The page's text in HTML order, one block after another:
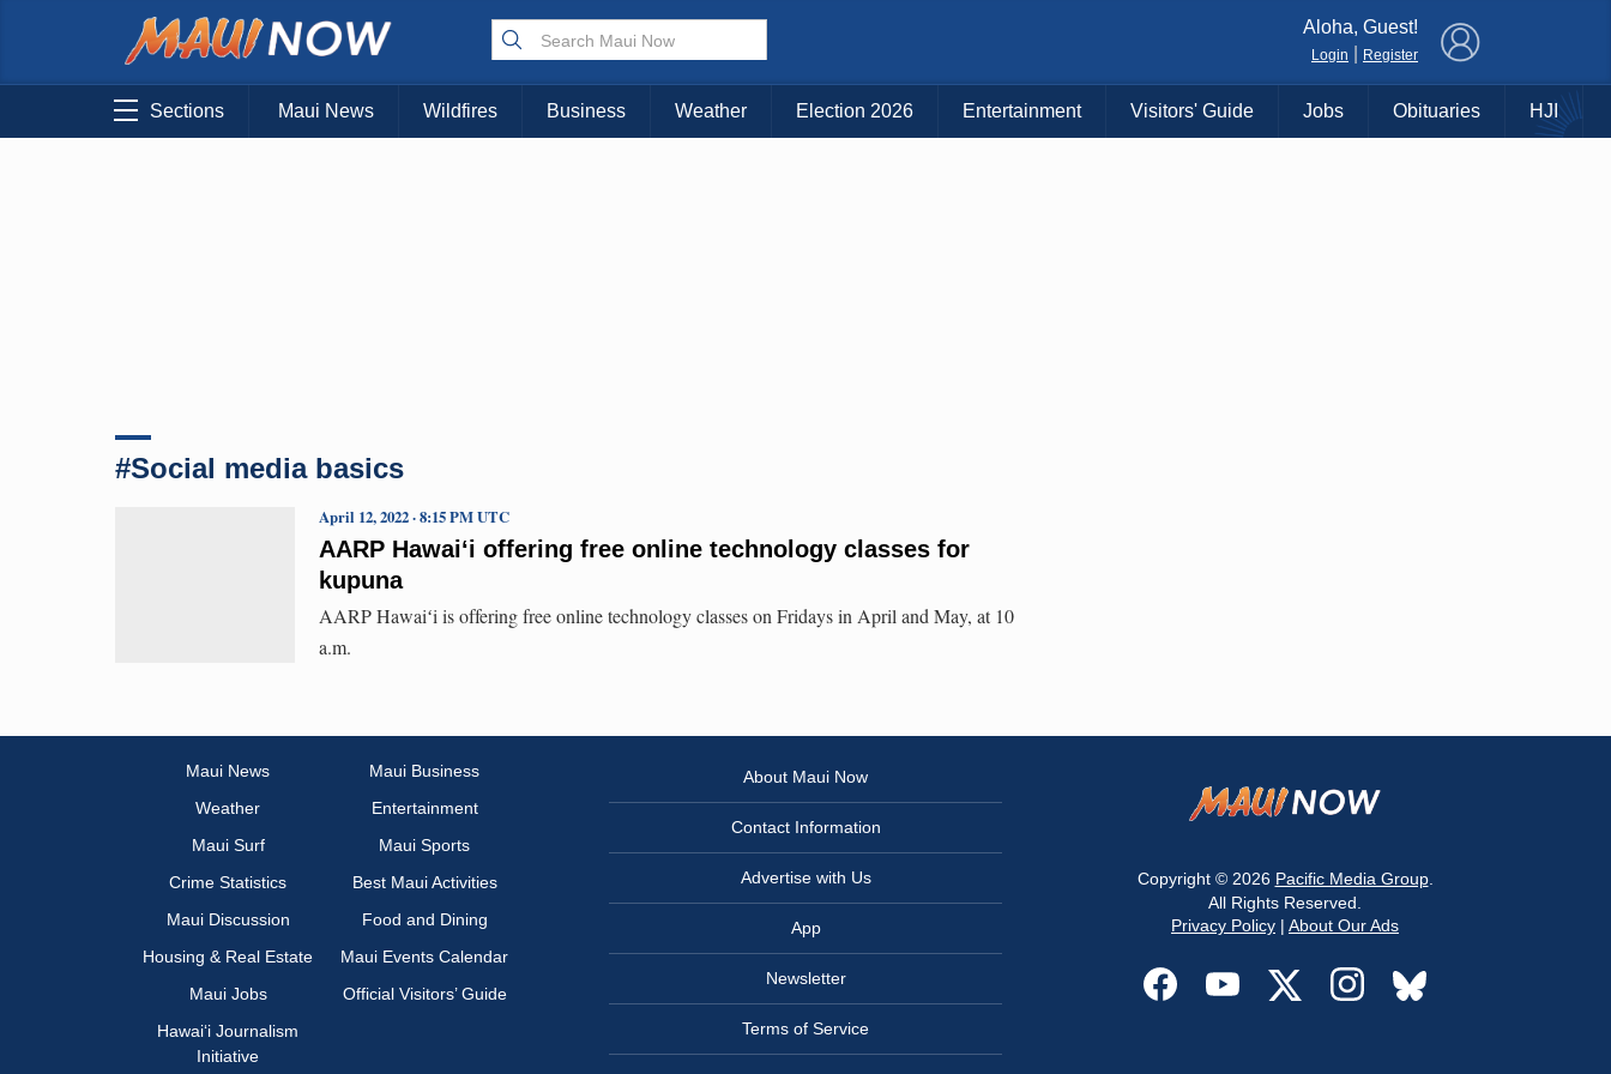
Choose Your Island:
KAUAI MAUI BIG ISLAND
Aloha, Guest!
Login Register
Sections Maui News Wildfires Business Weather Election 2026 Entertainment Visitors' Guide Jobs Obituaries HJI
#Social media basics
AARP Hawaiʻi offering free online technology classes for
kupuna
April 12, 2022 · 8:15 PM UTC
AARP Hawaiʻi is offering free online technology classes on Fridays in April and May, at 10
a.m.
Maui News
Maui Business
Weather
Entertainment
Maui Surf
Maui Sports
Crime Statistics
Best Maui Activities
Maui Discussion
Food and Dining
Housing & Real Estate
Maui Events Calendar
Maui Jobs
Official Visitors’ Guide
Hawai‘i Journalism
Initiative
About Maui Now
Contact Information
Advertise with Us
App
Newsletter
Terms of Service
Copyright © 2026 Pacific Media Group.
All Rights Reserved.
Privacy Policy | About Our Ads